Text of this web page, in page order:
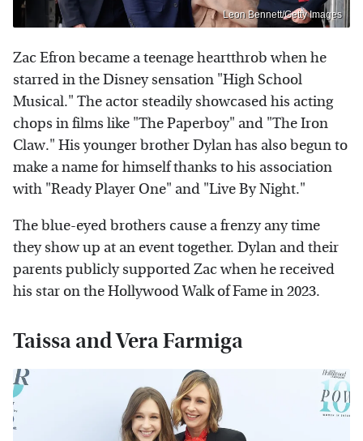
Leon Bennett/Getty Images
Zac Efron became a teenage heartthrob when he
starred in the Disney sensation "High School
Musical." The actor steadily showcased his acting
chops in films like "The Paperboy" and "The Iron
Claw." His younger brother Dylan has also begun to
make a name for himself thanks to his association
with "Ready Player One" and "Live By Night."
The blue-eyed brothers cause a frenzy any time
they show up at an event together. Dylan and their
parents publicly supported Zac when he received
his star on the Hollywood Walk of Fame in 2023.
Taissa and Vera Farmiga